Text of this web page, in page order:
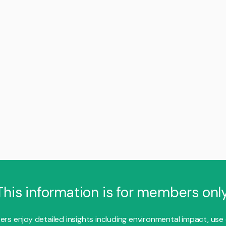
information is for members
enjoy detailed insights including environmental impact, use